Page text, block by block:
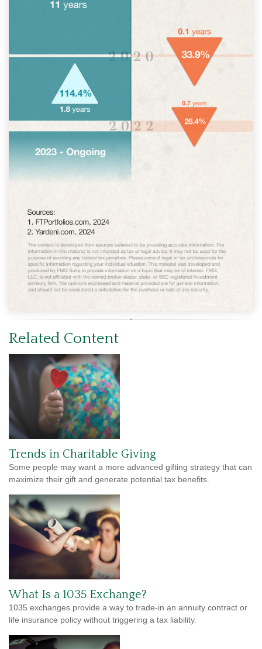
Related Content
Trends in Charitable Giving
Some people may want a more advanced gifting strategy that can
maximize their gift and generate potential tax benefits.
What Is a 1035 Exchange?
1035 exchanges provide a way to trade-in an annuity contract or
life insurance policy without triggering a tax liability.